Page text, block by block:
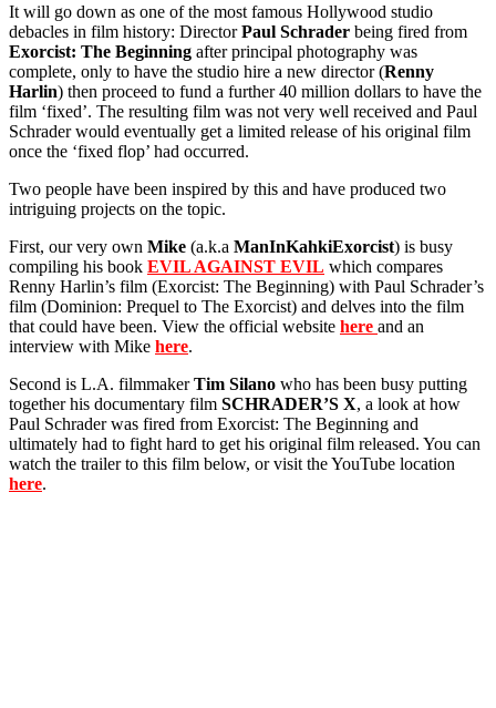
It will go down as one of the most famous Hollywood studio
debacles in film history: DirectorPaul Schrader being fired from
Exorcist: The Beginning after principal photography was
complete, only to have the studio hire a new director (Renny
Harlin) then proceed to fund a further 40 million dollars to have the
film ‘fixed’. The resulting film was not very well received and Paul
Schrader would eventually get a limited release of his original film
once the ‘fixed flop’ had occurred.
Two people have been inspired by this and have produced two
intriguing projects on the topic.
First, our very own Mike (a.k.a ManInKahkiExorcist) is busy
compiling his book EVIL AGAINST EVIL which compares
Renny Harlin’s film (Exorcist: The Beginning) with Paul Schrader’s
film (Dominion: Prequel to The Exorcist) and delves into the film
that could have been. View the official website here and an
interview with Mike here.
Second is L.A. filmmakerTim Silano who has been busy putting
together his documentary film SCHRADER’S X, a look at how
Paul Schrader was fired from Exorcist: The Beginning and
ultimately had to fight hard to get his original film released. You can
watch the trailer to this film below, or visit the YouTube location
here.